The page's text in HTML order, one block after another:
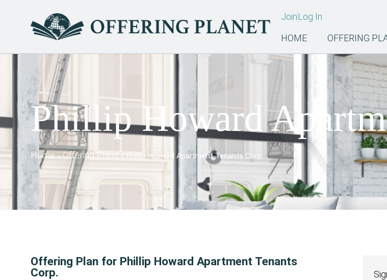
JoinLog In
HOME
OFFERING
Phillip Howard
Home»Offering Plans»Phillip Howard Apartment Tenants Corp.
Offering Plan for Phillip Howard Apartment Tenants
Corp.